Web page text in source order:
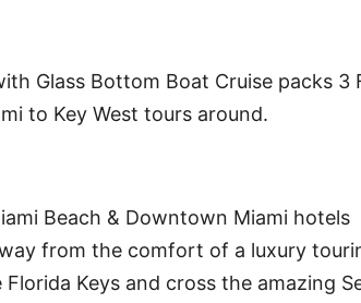
Glass Bottom Boat Cruise packs
to Key West tours around.
Beach & Downtown Miami hotels
from the comfort of a luxury
Keys and cross the amazing